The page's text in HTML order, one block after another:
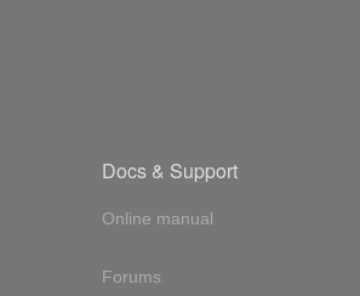
Docs & Support
Online manual
Forums